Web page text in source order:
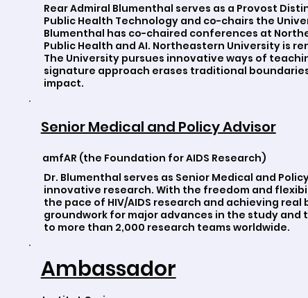
Rear Admiral Blumenthal serves as a Provost
Public Health Technology and co-chairs the
Blumenthal has co-chaired conferences at
Public Health and AI. Northeastern University is
The University pursues innovative ways of
signature approach erases traditional
impact.
Senior Medical and Policy Advisor
amfAR (the Foundation for AIDS Research)
Dr. Blumenthal serves as Senior Medical and
innovative research. With the freedom and
the pace of HIV/AIDS research and achieving
groundwork for major advances in the study and
to more than 2,000 research teams worldwide.
Ambassador